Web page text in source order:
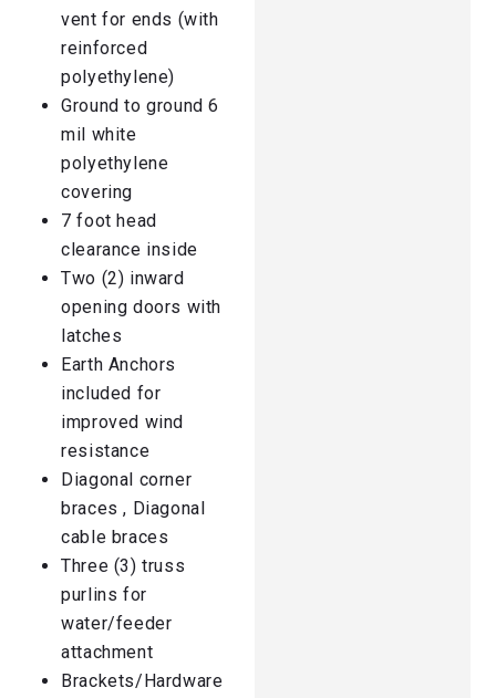
vent for ends (with
reinforced
polyethylene)
Ground to ground 6
mil white
polyethylene
covering
7 foot head
clearance inside
Two (2) inward
opening doors with
latches
Earth Anchors
included for
improved wind
resistance
Diagonal corner
braces , Diagonal
cable braces
Three (3) truss
purlins for
water/feeder
attachment
Brackets/Hardware